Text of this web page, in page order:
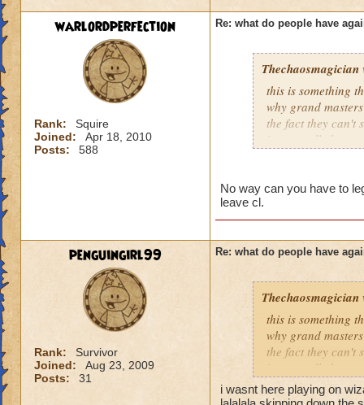
Samuel
Samuel
warlordperfection
Rank:
Squire
Joined:
Apr 18, 2010
Posts:
588
Re: what do people have
Thechaosmagician
this is something
why grand
the fact they can't
i personally have
people seem to
got a annoyed by
near complete
" but celestia isn't
i know, its an
but apparently the
and can't handle
its time for
adjust your
ports in
No way can you have to
leave cl.
penguingirl99
Rank:
Survivor
Joined:
Aug 23, 2009
Posts:
31
Re: what do people have
Thechaosmagician
this is something
why grand
the fact they can't
i personally have
mainly because if
i wasnt here playing on